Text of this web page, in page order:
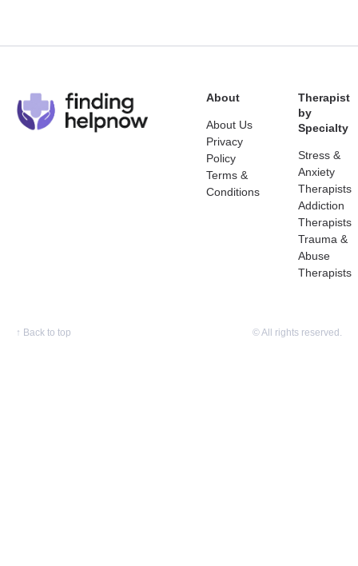
About
About Us
Privacy
Policy
Terms &
Conditions
Therapist
by
Specialty
Stress &
Anxiety
Therapists
Addiction
Therapists
Trauma &
Abuse
Therapists
↑ Back to top © All rights reserved.